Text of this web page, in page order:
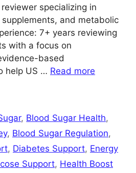
specializing in
and metabolic
7+ years reviewing
with a focus on
based
help US … Read more
, Blood Sugar Health,
, Blood Sugar Regulation,
, Diabetes Support, Energy
Support, Health Boost